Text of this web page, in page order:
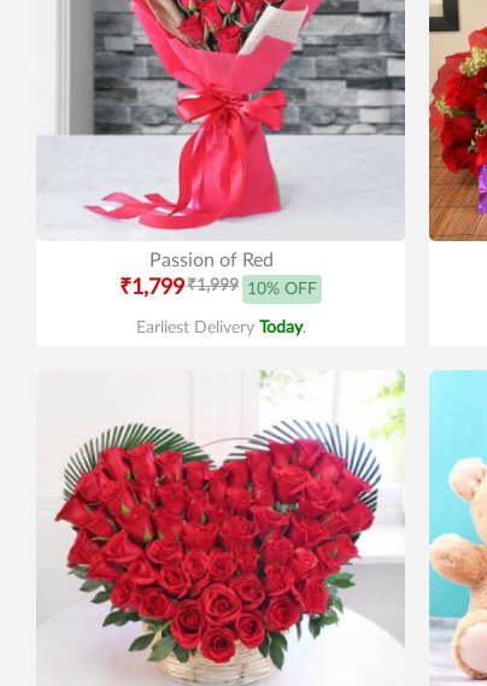
Passion of Red
₹1,799₹1,999 10% OFF
Earliest Delivery Today.